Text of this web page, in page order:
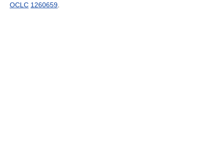
OCLC 1260659